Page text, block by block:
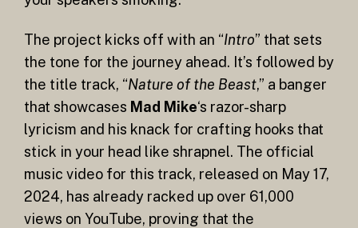
The project kicks off with an “Intro” that sets
the tone for the journey ahead. It’s followed by
the title track, “Nature of the Beast,” a banger
that showcases Mad Mike‘s razor-sharp
lyricism and his knack for crafting hooks that
stick in your head like shrapnel. The official
music video for this track, released on May 17,
2024, has already racked up over 61,000
views on YouTube, proving that the